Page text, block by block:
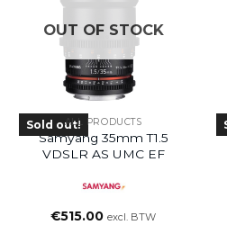
OUT OF STOCK
Sold out!ALL PRODUCTS
Samyang 35mm T1.5
VDSLR AS UMC EF
€515.00 excl. BTW